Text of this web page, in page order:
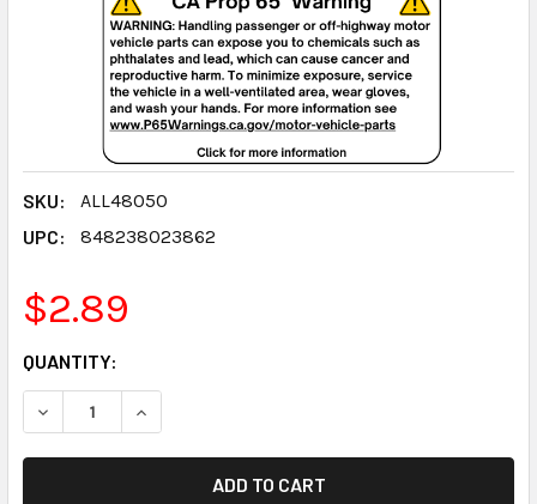
SKU:
ALL48050
UPC:
848238023862
$2.89
CURRENT
STOCK:
QUANTITY:
DECREASE QUANTITY:INCREASE QUANTITY: